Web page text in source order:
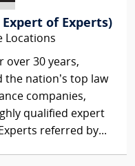
Expert of Experts)
Locations
over 30 years,
the nation’s top law
companies,
qualified expert
referred by...